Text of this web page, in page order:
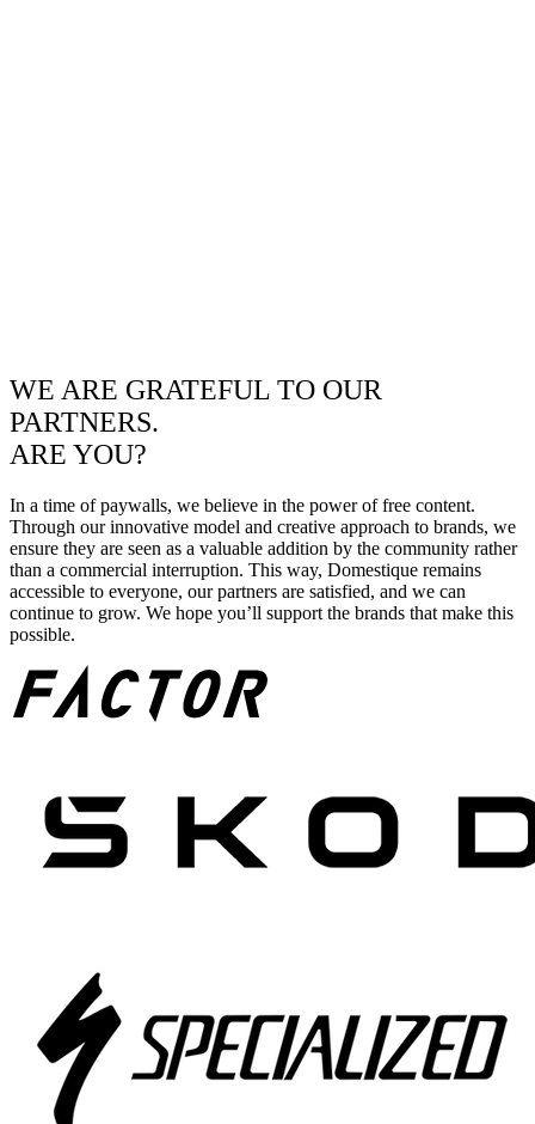
WE ARE GRATEFUL TO OUR
PARTNERS.
ARE YOU?
In a time of paywalls, we believe in the power of free content.
Through our innovative model and creative approach to brands, we
ensure they are seen as a valuable addition by the community rather
than a commercial interruption. This way, Domestique remains
accessible to everyone, our partners are satisfied, and we can
continue to grow. We hope you’ll support the brands that make this
possible.